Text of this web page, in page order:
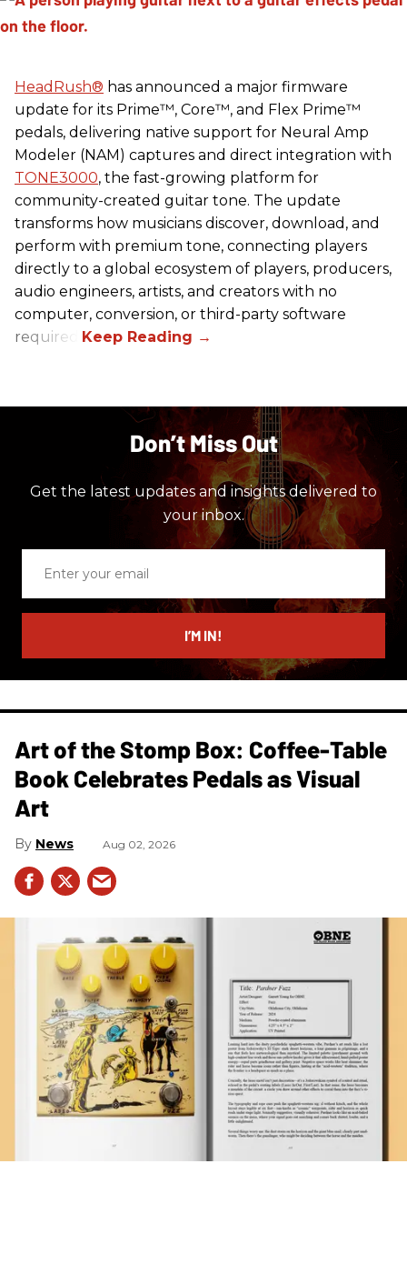
HeadRush® has announced a major firmware
update for its Prime™, Core™, and Flex Prime™
pedals, delivering native support for Neural Amp
Modeler (NAM) captures and direct integration with
TONE3000, the fast-growing platform for
community-created guitar tone. The update
transforms how musicians discover, download, and
perform with premium tone, connecting players
directly to a global ecosystem of players, producers,
audio engineers, artists, and creators with no
computer, conversion, or third-party software
required.
Don’t Miss Out
Get the latest updates and insights delivered to
your inbox.
email
I’M IN!
Art of the Stomp Box: Coffee-Table
Book Celebrates Pedals as Visual
Art
News Aug 02, 2026